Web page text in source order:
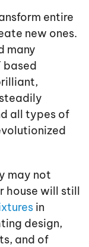
entire
new ones.
many
based
all types of
may not
house will still
in
design,
and of